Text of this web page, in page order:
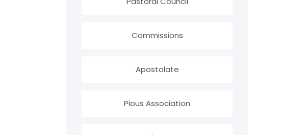
Commissions
Apostolate
Pious Association